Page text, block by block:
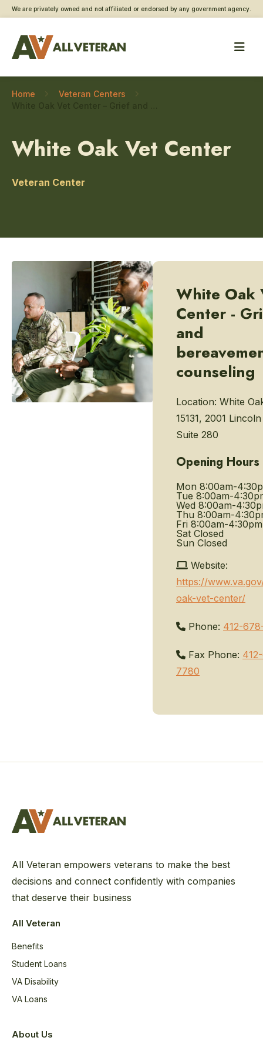
We are privately owned and not affiliated or endorsed by any government agency.
Home
Veteran Centers
White Oak Vet Center
Veteran Center
White Oak
Center -
and
counseling
Location: White
15131, 2001
Suite 280
Opening Hours
Mon 8:00am-
Tue 8:00am-
Wed 8:00am-
Thu 8:00am-
Fri 8:00am-4:30pm
Sat Closed
Sun Closed
Website:
https://
oak-vet-center/
Phone: 412-
Fax Phone:
7780
All Veteran empowers veterans to make the best
decisions and connect confidently with companies
that deserve their business
All Veteran
Benefits
Student Loans
VA Disability
VA Loans
About Us